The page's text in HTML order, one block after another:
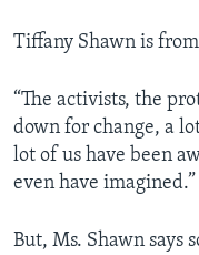
Tiffany Shawn is
“The activists, the
down for change, a
lot of us have been
even have imagined.”
But, Ms. Shawn says